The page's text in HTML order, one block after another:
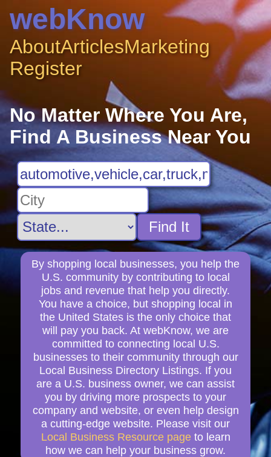
webKnow
AboutArticlesMarketing
Register
No Matter Where You Are,
Find A Business Near You
Find It
By shopping local businesses, you help the
U.S. community by contributing to local
jobs and revenue that help you directly.
You have a choice, but shopping local in
the United States is the only choice that
will pay you back. At webKnow, we are
committed to connecting local U.S.
businesses to their community through our
Local Business Directory Listings. If you
are a U.S. business owner, we can assist
you by driving more prospects to your
company and website, or even help design
a cutting-edge website. Please visit our
Local Business Resource page to learn
how we can help your business grow.